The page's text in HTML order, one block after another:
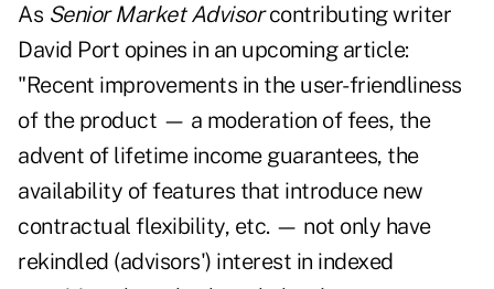
As Senior Market Advisorcontributing writer
David Port opines in an upcoming article:
"Recent improvements in the user-friendliness
of the product — a moderation of fees, the
advent of lifetime income guarantees, the
availability of features that introduce new
contractual flexibility, etc. — not only have
rekindled (advisors') interest in indexed